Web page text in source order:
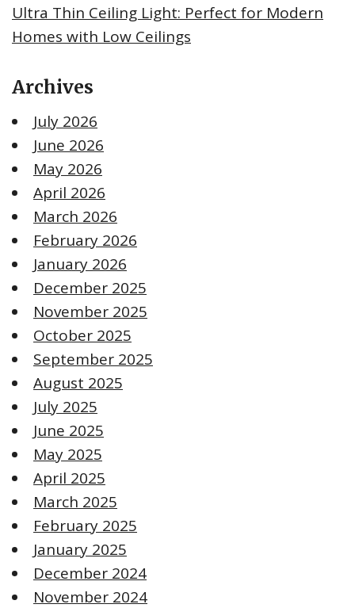
Ultra Thin Ceiling Light: Perfect for Modern
Homes with Low Ceilings
Archives
July 2026
June 2026
May 2026
April 2026
March 2026
February 2026
January 2026
December 2025
November 2025
October 2025
September 2025
August 2025
July 2025
June 2025
May 2025
April 2025
March 2025
February 2025
January 2025
December 2024
November 2024